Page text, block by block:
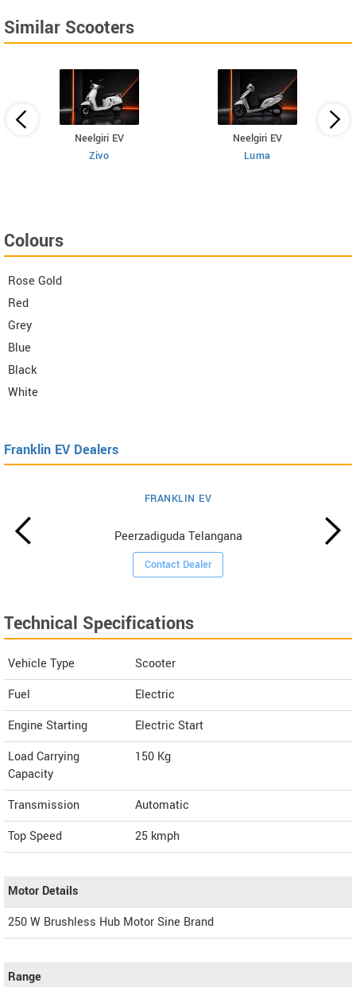
Similar Scooters
Neelgiri EV
Zivo
Neelgiri EV
Luma
Colours
Rose Gold
Red
Grey
Blue
Black
White
Franklin EV Dealers
FRANKLIN EV
Peerzadiguda Telangana
Contact Dealer
Technical Specifications
Vehicle Type
Scooter
Fuel
Electric
Engine Starting
Electric Start
Load Carrying
Capacity
150 Kg
Transmission
Automatic
Top Speed
25 kmph
Motor Details
250 W Brushless Hub Motor Sine Brand
Range